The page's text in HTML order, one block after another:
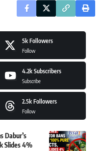
5k Followers
Follow
4.2k Subscribers
Subscribe
2.5k Followers
Follow
Dabur’s
Slides 4%